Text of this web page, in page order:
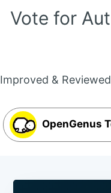
Vote for
Improved &
OpenGenus